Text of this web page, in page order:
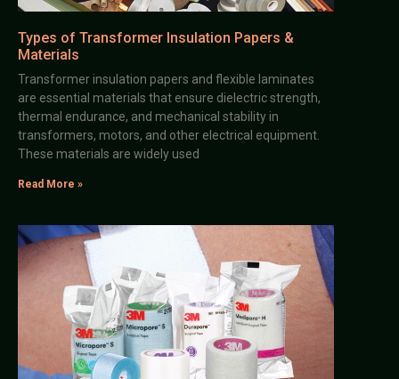
Types of Transformer Insulation Papers &
Materials
Transformer insulation papers and flexible laminates
are essential materials that ensure dielectric strength,
thermal endurance, and mechanical stability in
transformers, motors, and other electrical equipment.
These materials are widely used
Read More »